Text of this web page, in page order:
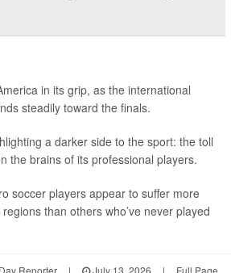
in its grip, as the international
steadily toward the finals.
a darker side to the sport: the toll
the brains of its professional players.
soccer players appear to suffer more
than others who’ve never played